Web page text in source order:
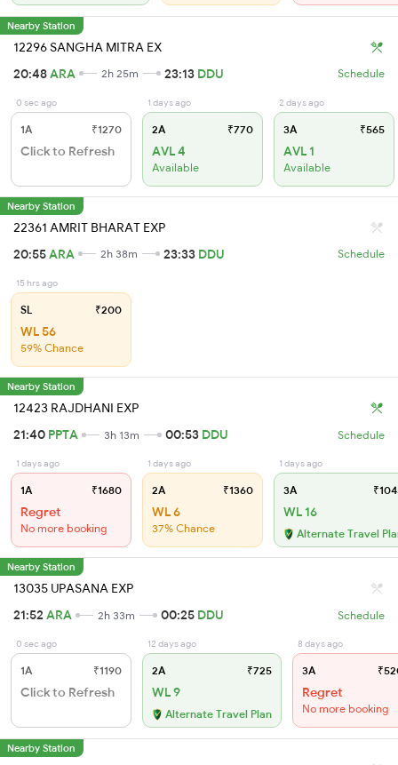
Nearby Station
12296 SANGHA MITRA EX
20:48ARA 2h 25m 23:13 DDU Schedule
0 sec ago
1A ₹1270
Click to Refresh
1 days ago
2A ₹770
AVL 4
Available
2 days ago
3A ₹565
AVL 1
Available
Nearby Station
22361 AMRIT BHARAT EXP
20:55ARA 2h 38m 23:33 DDU Schedule
15 hrs ago
SL ₹200
WL 56
59% Chance
Nearby Station
12423 RAJDHANI EXP
21:40 PPTA 3h 13m 00:53 DDU Schedule
1 days ago
1A ₹1680
Regret
No more booking
1 days ago
2A ₹1360
WL 6
37% Chance
1 days ago
3A
WL 16
Alternate Travel
Nearby Station
13035 UPASANA EXP
21:52 ARA 2h 33m 00:25 DDU Schedule
0 sec ago
1A ₹1190
Click to Refresh
12 days ago
2A ₹725
WL 9
Alternate Travel Plan
8 days ago
3A
Regret
No more booking
Nearby Station